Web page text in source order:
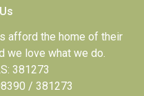
afford the home of their
we love what we do.
381273
/ 381273